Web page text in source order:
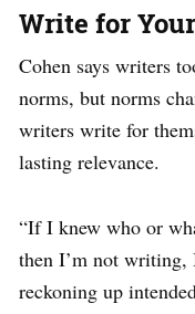
Write for
Cohen says writers
norms, but norms
writers write for
lasting relevance.
“If I knew who or
then I’m not writing,
reckoning up